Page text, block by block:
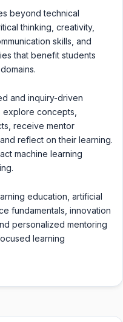
beyond technical
thinking, creativity,
skills, and
that benefit students
and inquiry-driven
concepts,
receive mentor
reflect on their learning.
machine learning
education, artificial
fundamentals, innovation
personalized mentoring
learning